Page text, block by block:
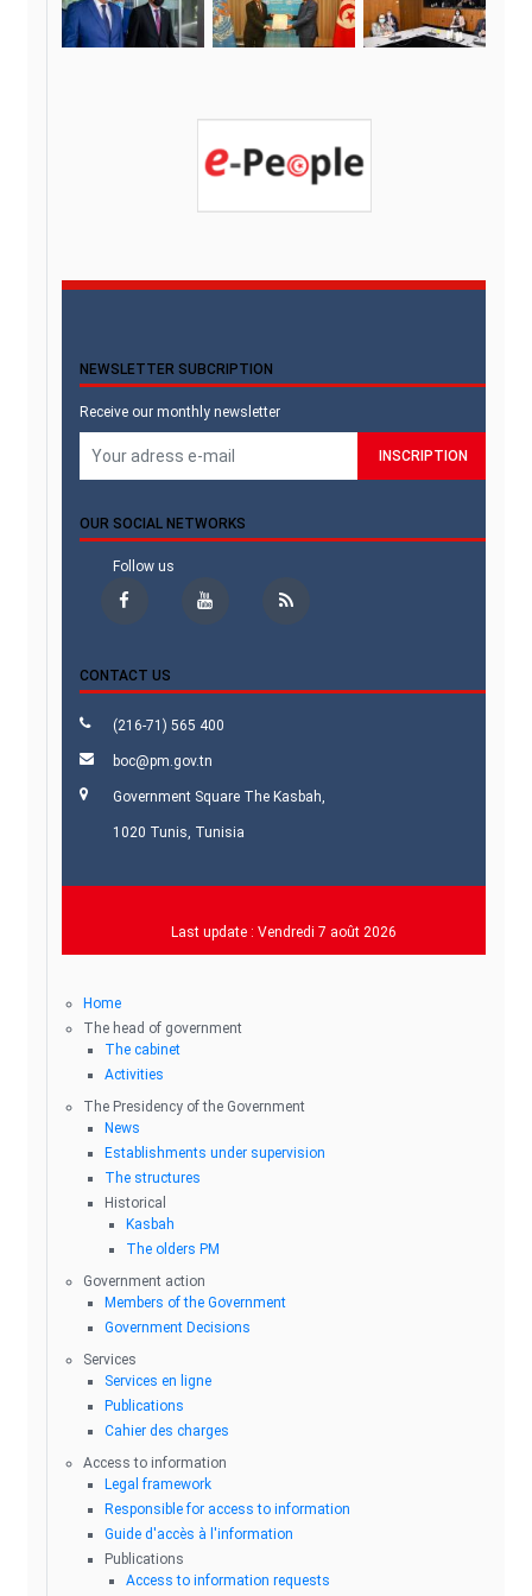
NEWSLETTER SUBCRIPTION
Receive our monthly newsletter
OUR SOCIAL NETWORKS
Follow us
CONTACT US
(216-71) 565 400
boc@pm.gov.tn
Government Square The Kasbah,
1020 Tunis, Tunisia
Last update : Vendredi 7 août 2026
Home
The head of government
The cabinet
Activities
The Presidency of the Government
News
Establishments under supervision
The structures
Historical
Kasbah
The olders PM
Government action
Members of the Government
Government Decisions
Services
Services en ligne
Publications
Cahier des charges
Access to information
Legal framework
Responsible for access to information
Guide d'accès à l'information
Publications
Access to information requests